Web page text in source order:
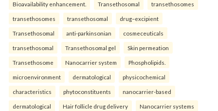
Bioavailability enhancement. Transethosomal transethosomes
transethosomes transethosomal drug–excipient
Transethosomal anti-parkinsonian cosmeceuticals
transethosomal Transethosomal gel Skin permeation
Transethosome Nanocarrier system Phospholipids.
microenvironment dermatological physicochemical
characteristics phytoconstituents nanocarrier-based
dermatological Hair follicle drug delivery Nanocarrier systems